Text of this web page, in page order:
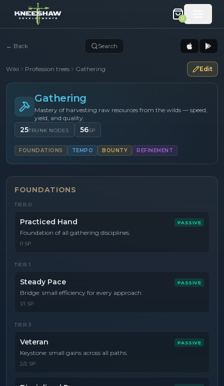
0
← Back Search
Wiki Profession trees Gathering Edit
Gathering
Mastery of harvesting raw resources from the wilds — speed,
yield, and quality.
25TRUNK NODES 56SP
FOUNDATIONS TEMPO BOUNTY REFINEMENT
FOUNDATIONS
TIER 0
Practiced Hand PASSIVE
Foundation of all gathering disciplines.
0 SP
TIER 1
Steady Pace PASSIVE
Bridge: small efficiency for every approach.
1/1 SP
TIER 3
Veteran PASSIVE
Keystone: small gains across all paths.
2/2 SP